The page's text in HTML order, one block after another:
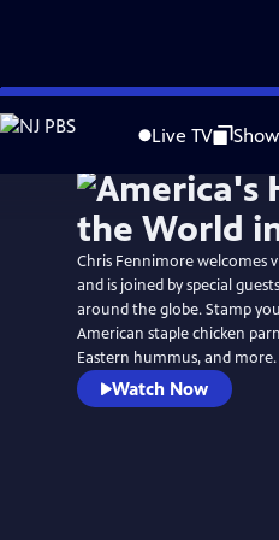
Skip
to
Live TV
Chris Fennimore welcomes
and is joined by special
around the globe. Stamp
American staple chicken
Eastern hummus, and more.
Watch Now